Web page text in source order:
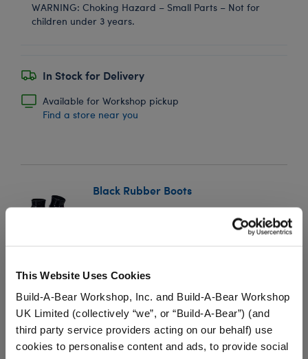
This Website Uses Cookies
Build-A-Bear Workshop, Inc. and Build-A-Bear Workshop
UK Limited (collectively “we”, or “Build-A-Bear”) (and
third party service providers acting on our behalf) use
cookies to personalise content and ads, to provide social
WARNING: Choking Hazard – Small Parts – Not for
children under 3 years.
In Stock for Delivery
Available for Workshop pickup
Find a store near you
Black Rubber Boots
season with these shiny black rubber boots. This
with any outfit and is a must-have accessory for your
furry friend.